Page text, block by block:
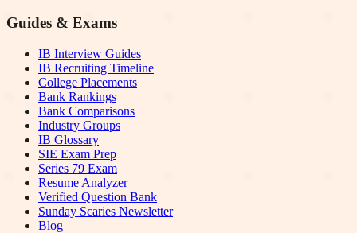
Guides & Exams
IB Interview Guides
IB Recruiting Timeline
College Placements
Bank Rankings
Bank Comparisons
Industry Groups
IB Glossary
SIE Exam Prep
Series 79 Exam
Resume Analyzer
Verified Question Bank
Sunday Scaries Newsletter
Blog